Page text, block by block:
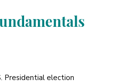
Presidential election